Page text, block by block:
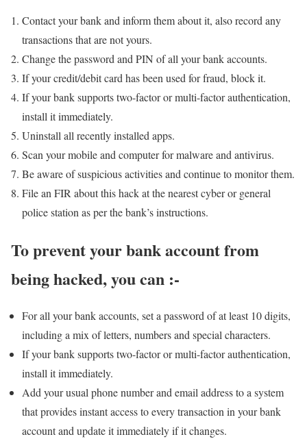
Contact your bank and inform them about it, also record any
transactions that are not yours.
Change the password and PIN of all your bank accounts.
If your credit/debit card has been used for fraud, block it.
If your bank supports two-factor or multi-factor authentication,
install it immediately.
Uninstall all recently installed apps.
Scan your mobile and computer for malware and antivirus.
Be aware of suspicious activities and continue to monitor them.
File an FIR about this hack at the nearest cyber or general
police station as per the bank’s instructions.
To prevent your bank account from
being hacked, you can :-
For all your bank accounts, set a password of at least 10 digits,
including a mix of letters, numbers and special characters.
If your bank supports two-factor or multi-factor authentication,
install it immediately.
Add your usual phone number and email address to a system
that provides instant access to every transaction in your bank
account and update it immediately if it changes.